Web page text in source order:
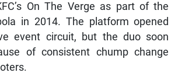
On The Verge as part of the
in 2014. The platform opened
event circuit, but the duo soon
of consistent chump change